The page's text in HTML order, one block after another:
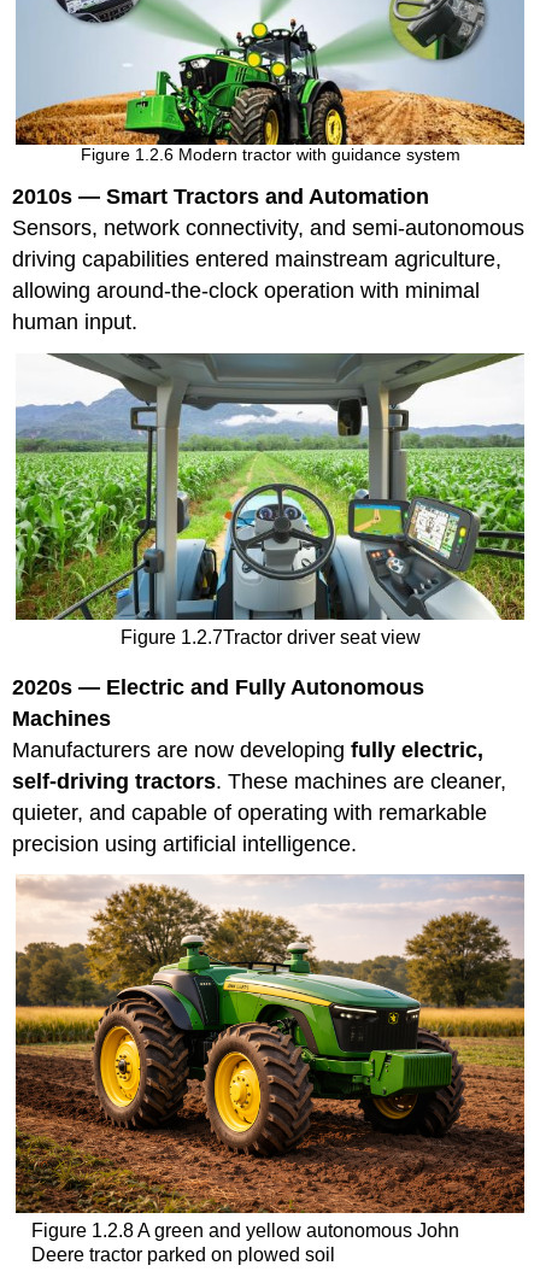
Figure 1.2.6 Modern tractor with guidance system
2010s — Smart Tractors and Automation
Sensors, network connectivity, and semi-autonomous
driving capabilities entered mainstream agriculture,
allowing around-the-clock operation with minimal
human input.
Figure 1.2.7Tractor driver seat view
2020s — Electric and Fully Autonomous
Machines
Manufacturers are now developingfully electric,
self-driving tractors. These machines are cleaner,
quieter, and capable of operating with remarkable
precision using artificial intelligence.
Figure 1.2.8 A green and yellow autonomous John
Deere tractor parked on plowed soil